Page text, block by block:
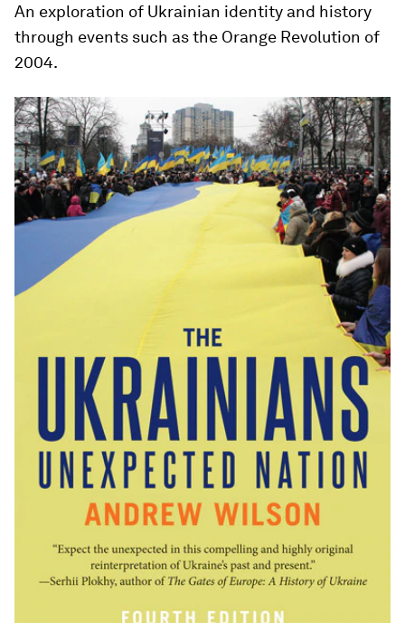
An exploration of Ukrainian identity and history
through events such as the Orange Revolution of
2004.